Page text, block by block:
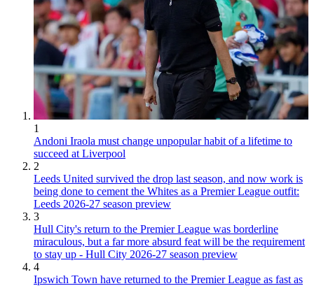
1
Andoni Iraola must change unpopular habit of a lifetime to
succeed at Liverpool
2
Leeds United survived the drop last season, and now work is
being done to cement the Whites as a Premier League outfit:
Leeds 2026-27 season preview
3
Hull City's return to the Premier League was borderline
miraculous, but a far more absurd feat will be the requirement
to stay up - Hull City 2026-27 season preview
4
Ipswich Town have returned to the Premier League as fast as